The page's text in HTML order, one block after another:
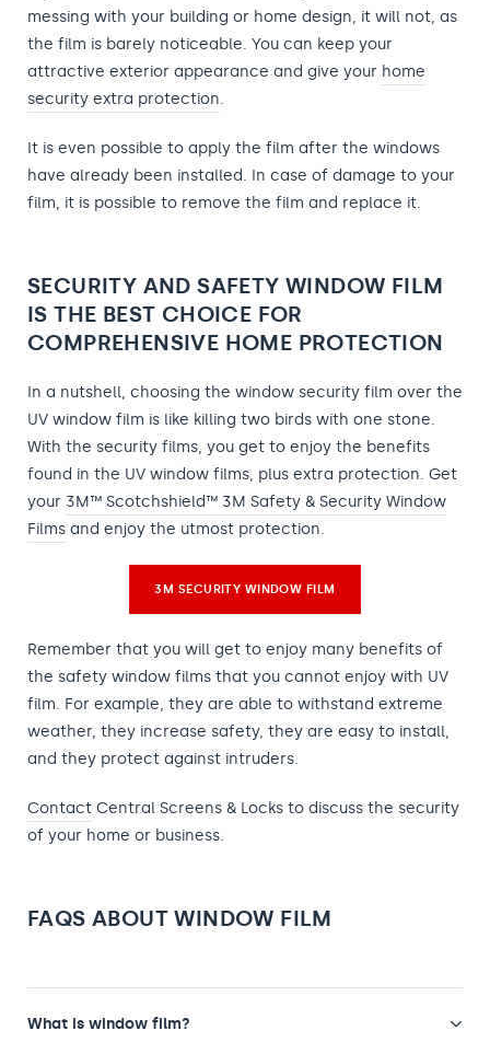
messing with your building or home design, it will not, as
the film is barely noticeable. You can keep your
attractive exterior appearance and give your home
security extra protection.
It is even possible to apply the film after the windows
have already been installed. In case of damage to your
film, it is possible to remove the film and replace it.
SECURITY AND SAFETY WINDOW FILM
IS THE BEST CHOICE FOR
COMPREHENSIVE HOME PROTECTION
In a nutshell, choosing the window security film over the
UV window film is like killing two birds with one stone.
With the security films, you get to enjoy the benefits
found in the UV window films, plus extra protection. Get
your 3M™ Scotchshield™ 3M Safety & Security Window
Films and enjoy the utmost protection.
3M SECURITY WINDOW FILM
Remember that you will get to enjoy many benefits of
the safety window films that you cannot enjoy with UV
film. For example, they are able to withstand extreme
weather, they increase safety, they are easy to install,
and they protect against intruders.
Contact Central Screens & Locks to discuss the security
of your home or business.
FAQS ABOUT WINDOW FILM
What is window film?